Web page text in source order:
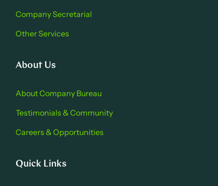
Company Secretarial
Other Services
About Us
About Company Bure au
Testimonials & Community
Careers & Opportu nities
Quick Links